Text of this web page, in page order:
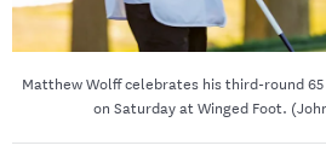
Matthew Wolff celebrates his third-round
on Saturday at Winged Foot.